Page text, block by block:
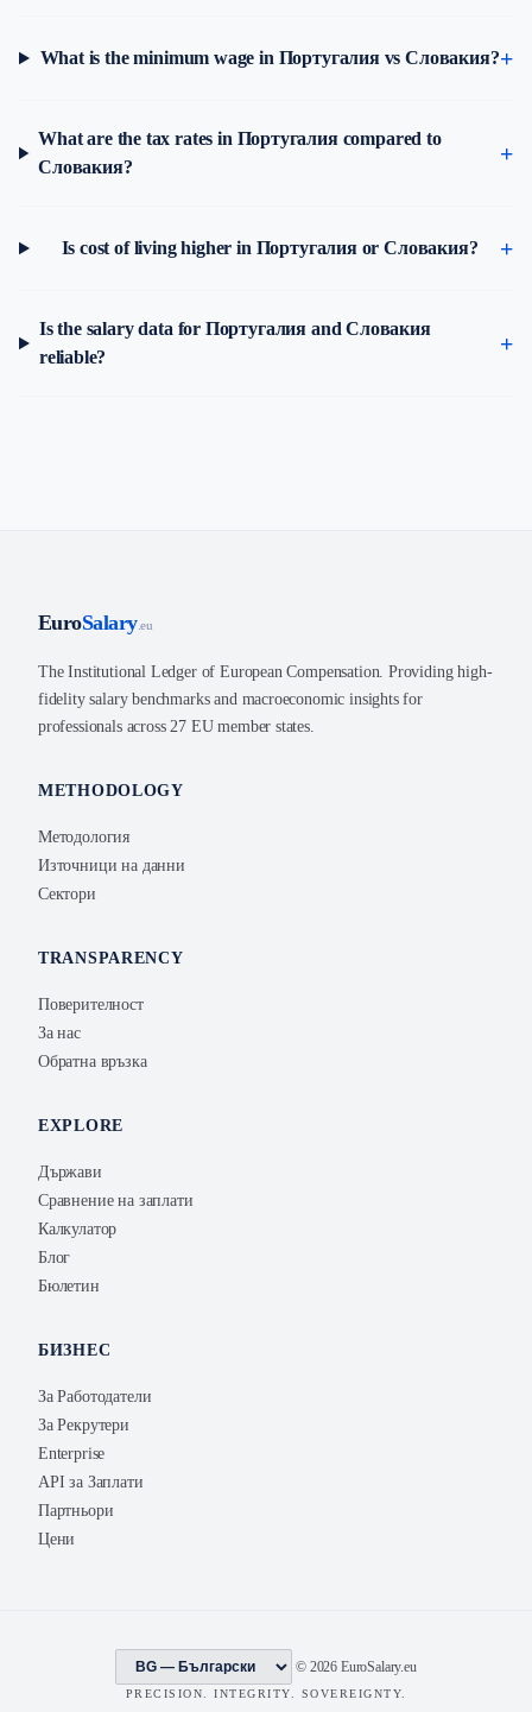
What is the minimum wage in Португалия vs Словакия?
What are the tax rates in Португалия compared to
Словакия?
Is cost of living higher in Португалия or Словакия?
Is the salary data for Португалия and Словакия
reliable?
EuroSalary.eu
The Institutional Ledger of European Compensation. Providing high-
fidelity salary benchmarks and macroeconomic insights for
professionals across 27 EU member states.
METHODOLOGY
Методология
Източници на данни
Сектори
TRANSPARENCY
Поверителност
За нас
Обратна връзка
EXPLORE
Държави
Сравнение на заплати
Калкулатор
Блог
Бюлетин
БИЗНЕС
За Работодатели
За Рекрутери
Enterprise
API за Заплати
Партньори
Цени
© 2026 EuroSalary.eu
PRECISION. INTEGRITY. SOVEREIGNTY.